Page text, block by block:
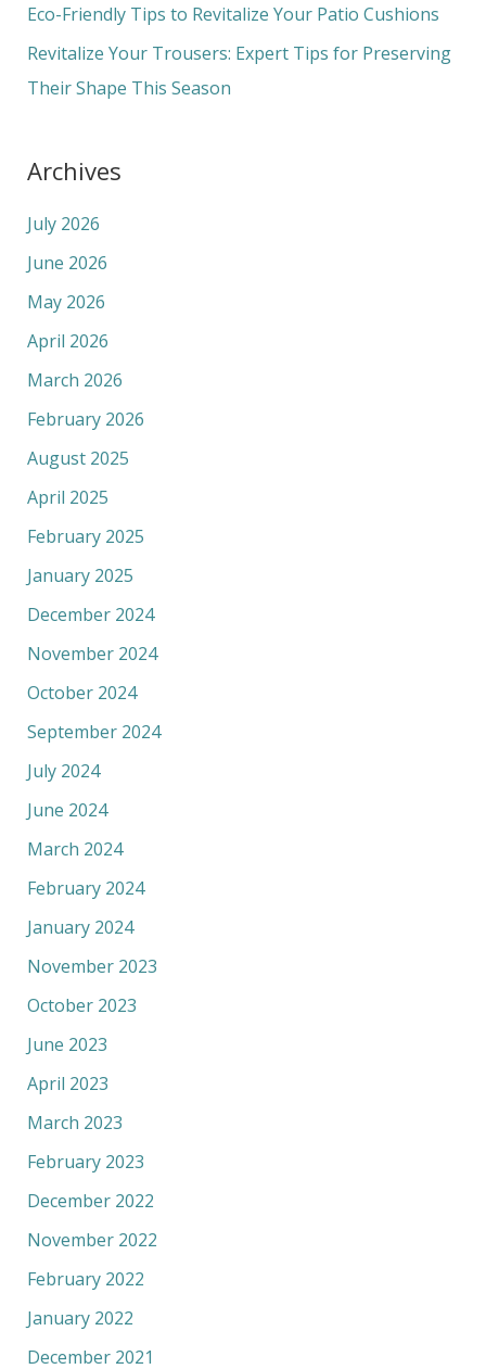
Eco-Friendly Tips to Revitalize Your Patio Cushions
Revitalize Your Trousers: Expert Tips for Preserving
Their Shape This Season
Archives
July 2026
June 2026
May 2026
April 2026
March 2026
February 2026
August 2025
April 2025
February 2025
January 2025
December 2024
November 2024
October 2024
September 2024
July 2024
June 2024
March 2024
February 2024
January 2024
November 2023
October 2023
June 2023
April 2023
March 2023
February 2023
December 2022
November 2022
February 2022
January 2022
December 2021